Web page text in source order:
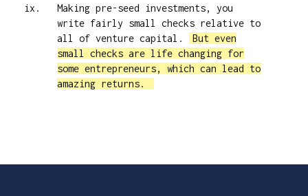
Making pre-seed investments, you
write fairly small checks relative to
all of venture capital.
But even
small checks are life changing for
some entrepreneurs, which can lead to
amazing returns.